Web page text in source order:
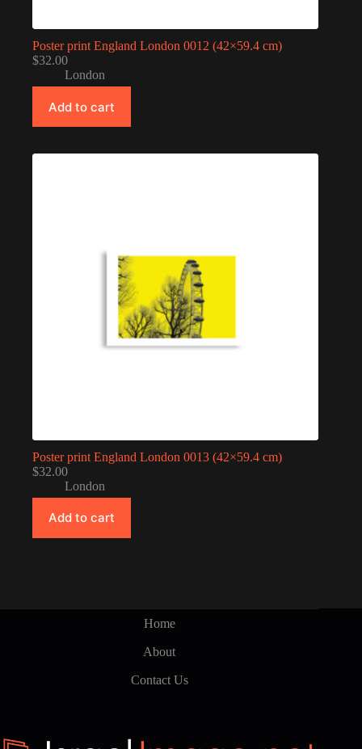
Poster print England London 0012 (42×59.4 cm)
$32.00
London
Add to cart
Poster print England London 0013 (42×59.4 cm)
$32.00
London
Add to cart
Home
About
Contact Us